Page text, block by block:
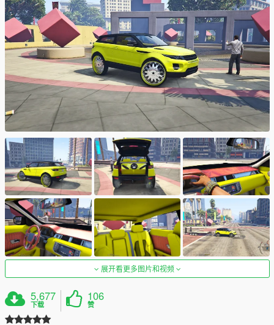
展开看更多图片和视频
5,677
下载
106
赞